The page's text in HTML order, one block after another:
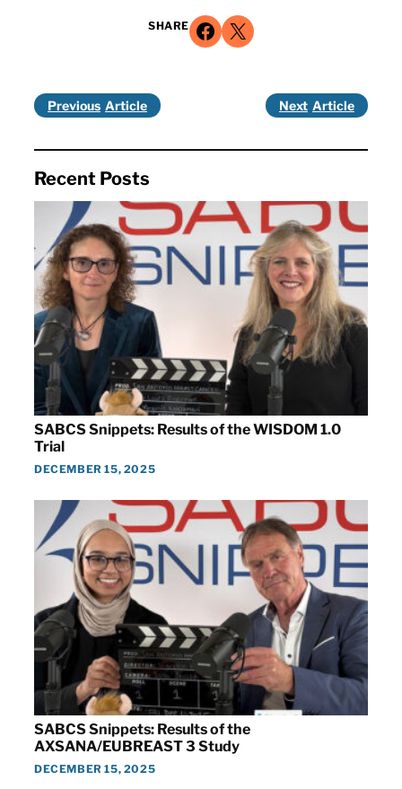
SHARE Share on Facebook Share on X
Previous Next
Recent Posts
SABCS Snippets: Results of the WISDOM 1.0
Trial
DECEMBER 15, 2025
SABCS Snippets: Results of the
AXSANA/EUBREAST 3 Study
DECEMBER 15, 2025